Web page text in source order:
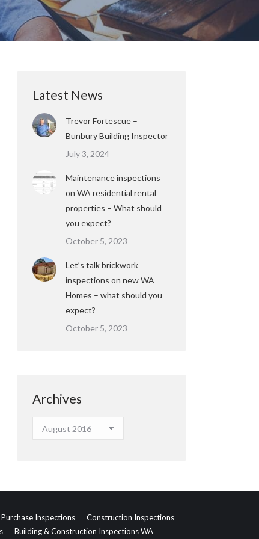
Latest News
Trevor Fortescue –
Bunbury Building Inspector
July 3, 2024
Maintenance inspections
on WA residential rental
properties – What should
you expect?
October 5, 2023
Let’s talk brickwork
inspections on new WA
Homes – what should you
expect?
October 5, 2023
Archives
Archives
Inspections
Construction Inspections
Building & Construction Inspections WA